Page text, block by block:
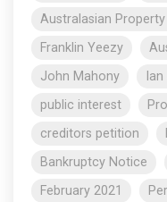
Australasian
Franklin Yeezy
John Mahony
public interest
creditors petition
Bankruptcy Notice
February 2021